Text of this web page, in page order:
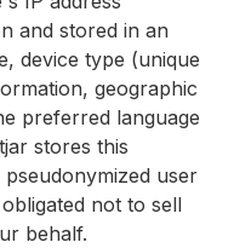
and stored in an
device type (unique
geographic
preferred language
stores this
user
not to sell
behalf.